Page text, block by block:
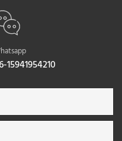
15941954210